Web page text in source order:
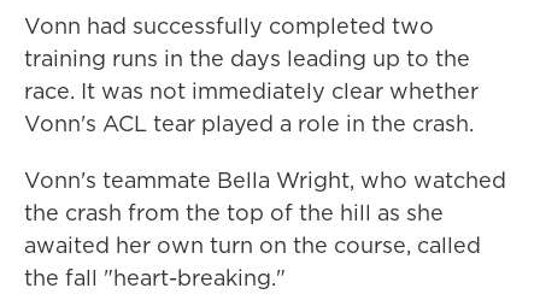
Vonn had successfully completed two
training runs in the days leading up to the
race. It was not immediately clear whether
Vonn's ACL tear played a role in the crash.
Vonn's teammate Bella Wright, who watched
the crash from the top of the hill as she
awaited her own turn on the course, called
the fall "heart-breaking."